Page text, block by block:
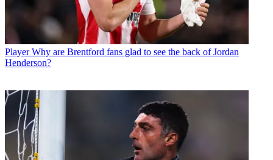
Player Why are Brentford fans glad to see the back of Jordan
Henderson?